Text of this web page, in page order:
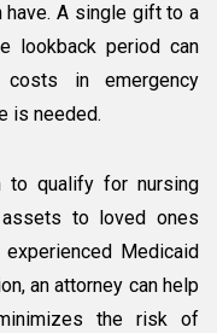
A single gift to a
lookback period can
in emergency
is needed.
to qualify for nursing
to loved ones
Medicaid
an attorney can help
the risk of